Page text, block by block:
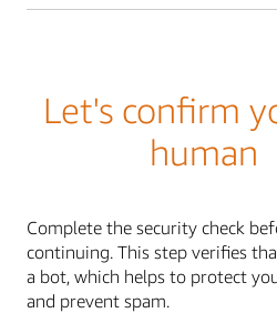
Let's confirm
human
Complete the security check
continuing. This step verifies
a bot, which helps to protect
and prevent spam.